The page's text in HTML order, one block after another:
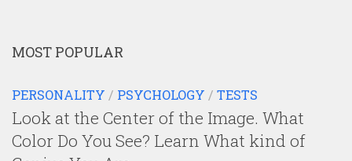
MOST POPULAR
PERSONALITY / PSYCHOLOGY / TESTS
Look at the Center of the Image. What
Color Do You See? Learn What kind of